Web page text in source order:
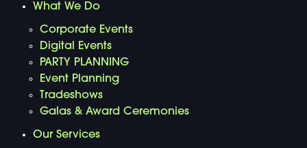
What We Do
Corporate Events
Digital Events
PARTY PLANNING
Event Planning
Tradeshows
Galas & Award Ceremonies
Our Services